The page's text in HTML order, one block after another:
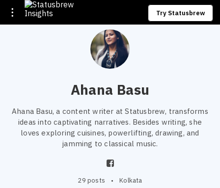
Try Statusbrew
Ahana Basu
Ahana Basu, a content writer at Statusbrew, transforms
ideas into captivating narratives. Besides writing, she
loves exploring cuisines, powerlifting, drawing, and
jamming to classical music.
29 posts • Kolkata